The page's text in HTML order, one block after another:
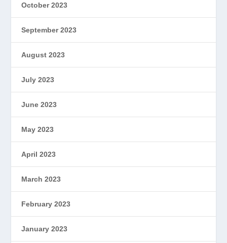
October 2023
September 2023
August 2023
July 2023
June 2023
May 2023
April 2023
March 2023
February 2023
January 2023